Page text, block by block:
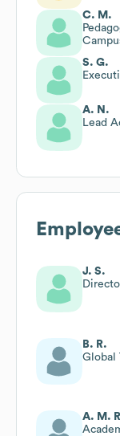
C. M.
S. G.
A. N.
Lead
J. S.
B. R.
Global
A. M.